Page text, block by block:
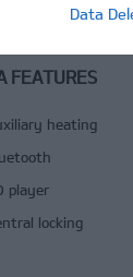
Data
ut
FEATURES
heating
player
locking